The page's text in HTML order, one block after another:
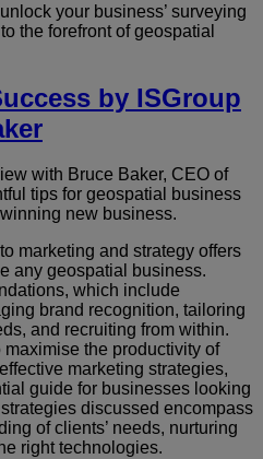
your business’ surveying
the forefront of geospatial
by ISGroup
with Bruce Baker, CEO of
tips for geospatial business
new business.
marketing and strategy offers
any geospatial business.
which include
brand recognition, tailoring
and recruiting from within.
the productivity of
marketing strategies,
guide for businesses looking
discussed encompass
of clients’ needs, nurturing
right technologies.